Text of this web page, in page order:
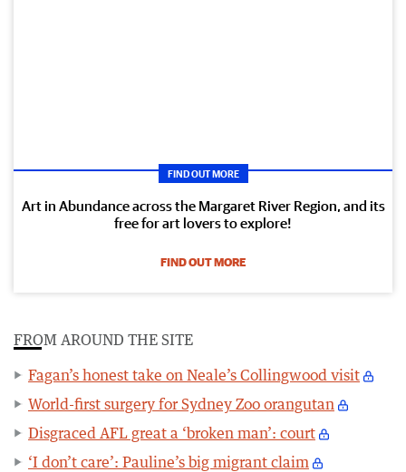
FIND OUT MORE
Art in Abundance across the Margaret River Region, and its
free for art lovers to explore!
FIND OUT MORE
FROM AROUND THE SITE
Fagan’s honest take on Neale’s Collingwood visit
World-first surgery for Sydney Zoo orangutan
Disgraced AFL great a ‘broken man’: court
‘I don’t care’: Pauline’s big migrant claim